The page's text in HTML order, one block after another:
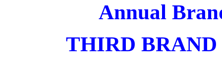
Annual
THIRD